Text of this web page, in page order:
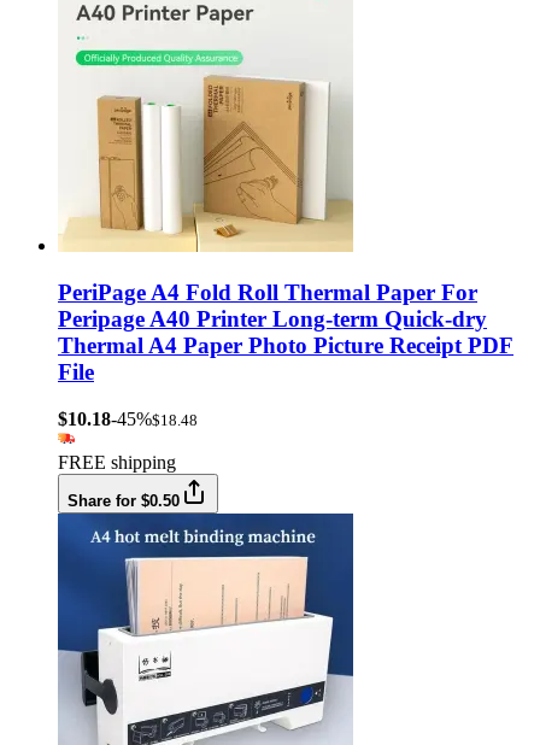
PeriPage A4 Fold Roll Thermal Paper For
Peripage A40 Printer Long-term Quick-dry
Thermal A4 Paper Photo Picture Receipt PDF
File
$10.18-45%$18.48
FREE shipping
Share for $0.50